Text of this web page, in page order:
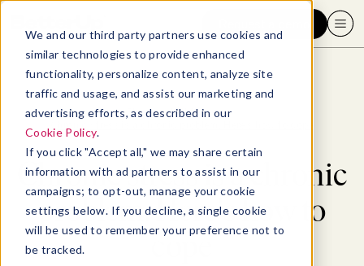
We and our third party partners use cookies and
similar technologies to provide enhanced
functionality, personalize content, analyze site
traffic and usage, and assist our marketing and
advertising efforts, as described in our
Cookie Policy.
If you click "Accept all," we may share certain
information with ad partners to assist in our
campaigns; to opt-out, manage your cookie
settings below. If you decline, a single cookie
will be used to remember your preference not to
be tracked.
Blog > Well-being
>
Chronic stress is a chronic
problem. Here's how to
cope